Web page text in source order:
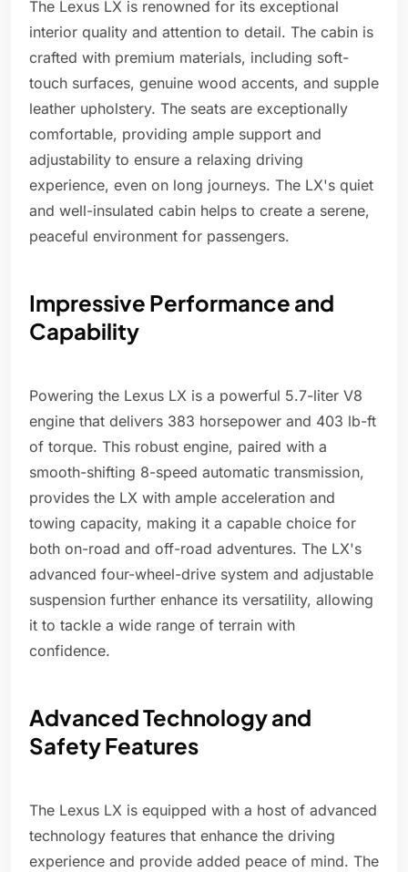
The Lexus LX is renowned for its exceptional
interior quality and attention to detail. The cabin is
crafted with premium materials, including soft-
touch surfaces, genuine wood accents, and supple
leather upholstery. The seats are exceptionally
comfortable, providing ample support and
adjustability to ensure a relaxing driving
experience, even on long journeys. The LX's quiet
and well-insulated cabin helps to create a serene,
peaceful environment for passengers.
Impressive Performance and
Capability
Powering the Lexus LX is a powerful 5.7-liter V8
engine that delivers 383 horsepower and 403 lb-ft
of torque. This robust engine, paired with a
smooth-shifting 8-speed automatic transmission,
provides the LX with ample acceleration and
towing capacity, making it a capable choice for
both on-road and off-road adventures. The LX's
advanced four-wheel-drive system and adjustable
suspension further enhance its versatility, allowing
it to tackle a wide range of terrain with
confidence.
Advanced Technology and
Safety Features
The Lexus LX is equipped with a host of advanced
technology features that enhance the driving
experience and provide added peace of mind. The